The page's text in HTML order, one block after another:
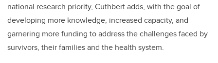
national research priority, Cuthbert adds, with the goal of
developing more knowledge, increased capacity, and
garnering more funding to address the challenges faced by
survivors, their families and the health system.